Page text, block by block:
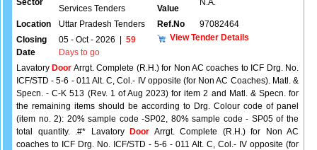
Sector
Services Tenders
Value
N.A.
Location Uttar Pradesh Tenders Ref.No
97082464
Closing
Date
05 - Oct - 2026
59
Days to go
View Tender Details
Lavatory Door Arrgt. Complete (R.H.) for Non AC coaches to ICF Drg. No.
ICF/STD - 5-6 - 011 Alt. C, Col.- IV opposite (for Non AC Coaches). Matl. &
Specn. - C-K 513 (Rev. 1 of Aug 2023) for item 2 and Matl. & Specn. for
the remaining items should be according to Drg. Colour code of panel
(item no. 2): 20% sample code -SP02, 80% sample code - SP05 of the
total quantity. .#* Lavatory
Door Arrgt. Complete (R.H.) for Non AC
coaches to ICF Drg. No. ICF/STD - 5-6 - 011 Alt. C, Col.- IV opposite (for